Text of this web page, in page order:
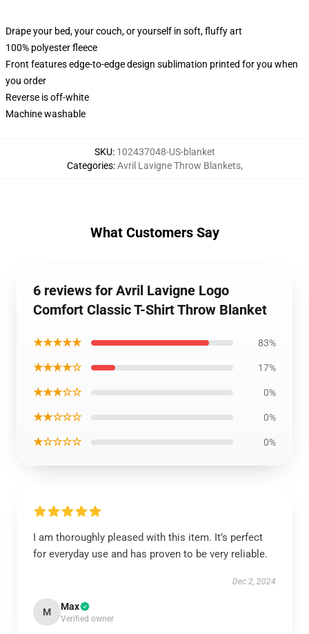
Drape your bed, your couch, or yourself in soft, fluffy art
100% polyester fleece
Front features edge-to-edge design sublimation printed for you when
you order
Reverse is off-white
Machine washable
SKU: 102437048-US-blanket
Categories:Avril Lavigne Throw Blankets,
What Customers Say
6 reviews for Avril Lavigne Logo
Comfort Classic T-Shirt Throw Blanket
★★★★★ 83%
★★★★☆ 17%
★★★☆☆ 0%
★★☆☆☆ 0%
★☆☆☆☆ 0%
I am thoroughly pleased with this item. It’s perfect
for everyday use and has proven to be very reliable.
Dec 2, 2024
M Max
Verified owner